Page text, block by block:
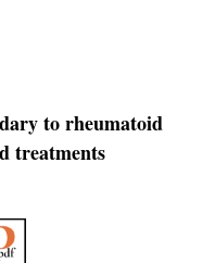
to rheumatoid
treatments